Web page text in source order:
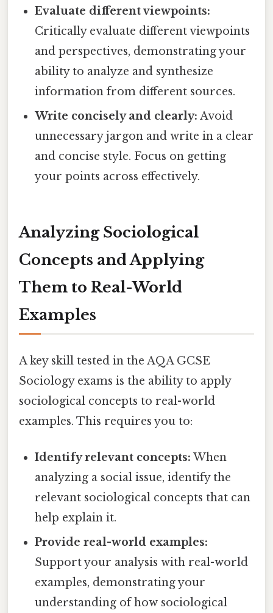
Evaluate different viewpoints:
Critically evaluate different viewpoints
and perspectives, demonstrating your
ability to analyze and synthesize
information from different sources.
Write concisely and clearly: Avoid
unnecessary jargon and write in a clear
and concise style. Focus on getting
your points across effectively.
Analyzing Sociological
Concepts and Applying
Them to Real-World
Examples
A key skill tested in the AQA GCSE
Sociology exams is the ability to apply
sociological concepts to real-world
examples. This requires you to:
Identify relevant concepts: When
analyzing a social issue, identify the
relevant sociological concepts that can
help explain it.
Provide real-world examples:
Support your analysis with real-world
examples, demonstrating your
understanding of how sociological